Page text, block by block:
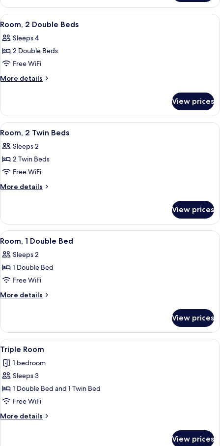
1
Double
Bed
View
all
photos
for
Room,
2
A room with two beds, a ceiling fan,
4
Room, 2 Double Beds
Sleeps 4
2 Double Beds
Free WiFi
More details
More
2
Double
Beds
View prices
View
all
photos
for
Room,
2
A room with two beds, a window, a
4
Room, 2 Twin Beds
Sleeps 2
2 Twin Beds
Free WiFi
More details
More
2
Twin
Beds
View prices
View
all
photos
for
Room,
1
A bedroom with a bed, a ceiling fan,
1
Room, 1 Double Bed
Sleeps 2
1 Double Bed
Free WiFi
More details
More
1
Double
Bed
View prices
View
all
photos
for
Triple
Room
A hotel room with two beds, a small
1
Triple Room
1 bedroom
Sleeps 3
1 Double Bed and 1 Twin Bed
Free WiFi
More details
More
View prices